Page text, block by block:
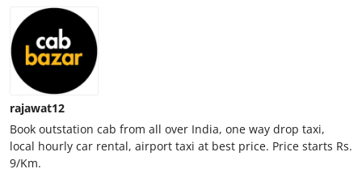
General
Top 10
How To
Support Number
rajawat12
Book outstation cab from all over India, one way drop taxi,
local hourly car rental, airport taxi at best price. Price starts Rs.
9/Km.